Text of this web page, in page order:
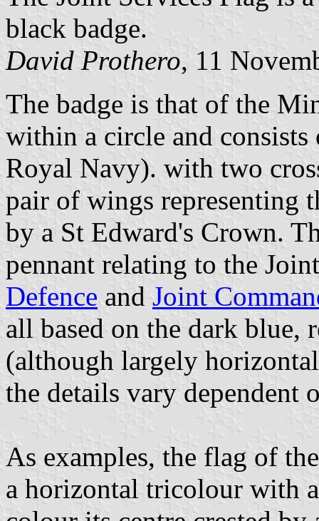
black badge.
David Prothero, 11
The badge is that of the
within a circle and
Royal Navy). with two
pair of wings representing
by a St Edward's Crown.
pennant relating to the
Defence and Joint
all based on the dark
(although largely
the details vary dependent
As examples, the flag of
a horizontal tricolour with